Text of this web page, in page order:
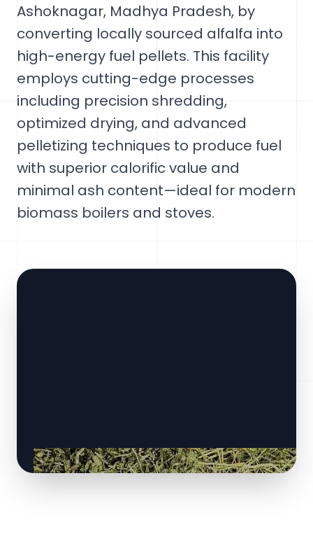
Ashoknagar, Madhya Pradesh, by
converting locally sourced alfalfa into
high-energy fuel pellets. This facility
employs cutting-edge processes
including precision shredding,
optimized drying, and advanced
pelletizing techniques to produce fuel
with superior calorific value and
minimal ash content—ideal for modern
biomass boilers and stoves.